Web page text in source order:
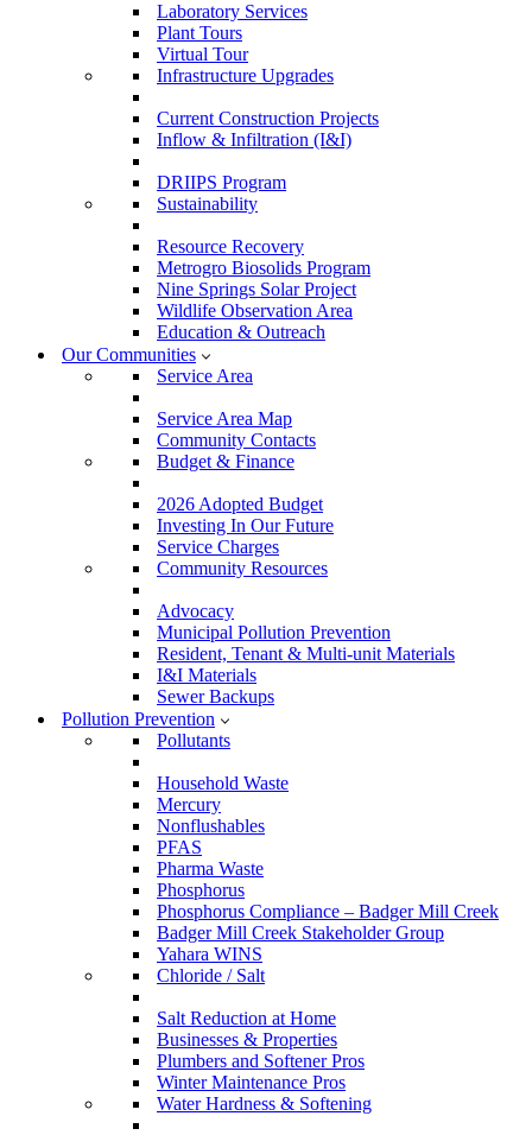
Laboratory Services
Plant Tours
Virtual Tour
Infrastructure Upgrades
Current Construction Projects
Inflow & Infiltration (I&I)
DRIIPS Program
Sustainability
Resource Recovery
Metrogro Biosolids Program
Nine Springs Solar Project
Wildlife Observation Area
Education & Outreach
Our Communities
Service Area
Service Area Map
Community Contacts
Budget & Finance
2026 Adopted Budget
Investing In Our Future
Service Charges
Community Resources
Advocacy
Municipal Pollution Prevention
Resident, Tenant & Multi-unit Materials
I&I Materials
Sewer Backups
Pollution Prevention
Pollutants
Household Waste
Mercury
Nonflushables
PFAS
Pharma Waste
Phosphorus
Phosphorus Compliance – Badger Mill Creek
Badger Mill Creek Stakeholder Group
Yahara WINS
Chloride / Salt
Salt Reduction at Home
Businesses & Properties
Plumbers and Softener Pros
Winter Maintenance Pros
Water Hardness & Softening